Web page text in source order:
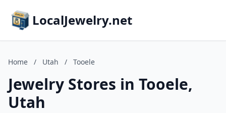
LocalJewelry.net
Home / Utah / Tooele
Jewelry Stores in Tooele,
Utah